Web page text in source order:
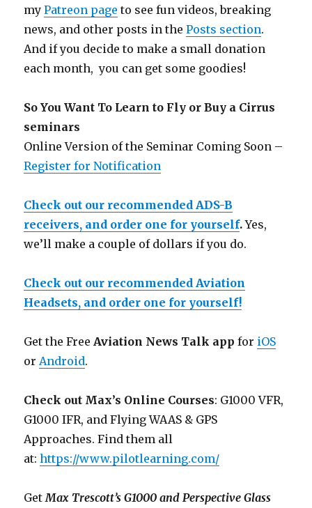
myPatreon page to see fun videos, breaking
news, and other posts in thePosts section.
And if you decide to make a small donation
each month, you can get some goodies!
So You Want To Learn to Fly or Buy a Cirrus
seminars
Online Version of the Seminar Coming Soon –
Register for Notification
Check out our recommended ADS-B
receivers, and order one for yourself.Yes,
we’ll make a couple of dollars if you do.
Check out our recommended Aviation
Headsets, and order one for yourself!
Get the FreeAviation News Talk app for iOS
orAndroid.
Check out Max’s Online Courses: G1000 VFR,
G1000 IFR, and Flying WAAS & GPS
Approaches. Find them all
at:https://www.pilotlearning.com/
GetMax Trescott’s G1000 and Perspective Glass